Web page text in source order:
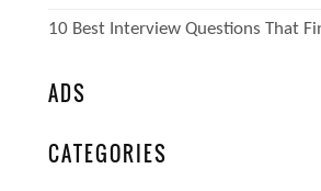
10 Best Interview Questions That
ADS
CATEGORIES